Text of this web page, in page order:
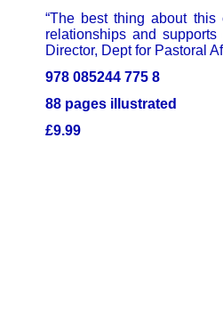
“The best thing about
relationships and
Director, Dept for Pastoral
978 085244 775 8
88 pages illustrated
£9.99